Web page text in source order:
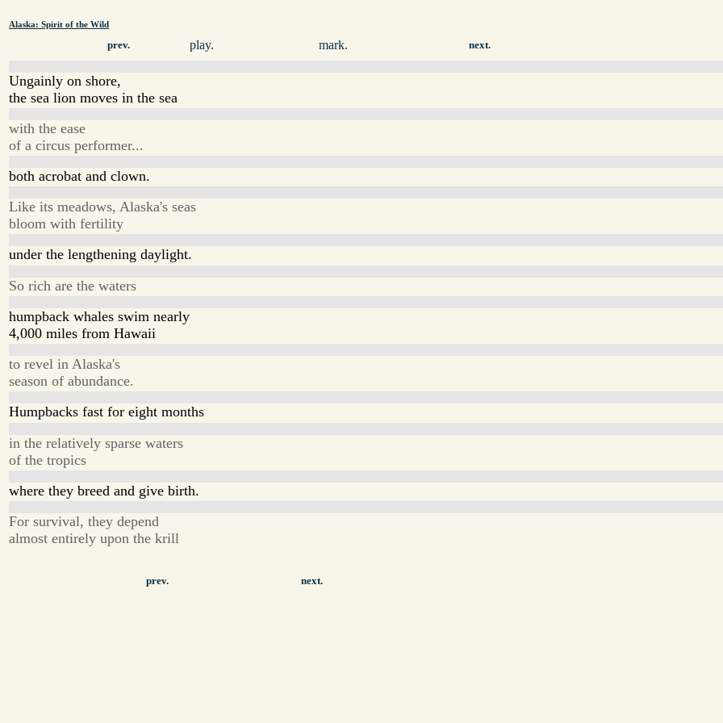
Alaska: Spirit of the Wild
prev. play. mark. next.
Ungainly on shore,
the sea lion moves in the sea
with the ease
of a circus performer...
both acrobat and clown.
Like its meadows, Alaska's seas
bloom with fertility
under the lengthening daylight.
So rich are the waters
humpback whales swim nearly
4,000 miles from Hawaii
to revel in Alaska's
season of abundance.
Humpbacks fast for eight months
in the relatively sparse waters
of the tropics
where they breed and give birth.
For survival, they depend
almost entirely upon the krill
prev. next.